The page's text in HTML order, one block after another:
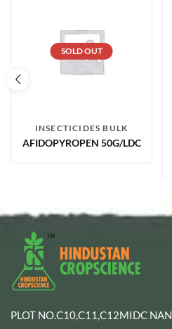
SOLD OUT
INSECTICIDES BULK
AFIDOPYROPEN 50G/LDC
PLOT NO.C10,C11,C12MIDC